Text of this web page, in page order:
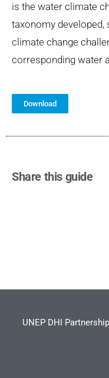
is the water climate
taxonomy
climate change
corresponding water
Download
Share this guide
UNEP DHI